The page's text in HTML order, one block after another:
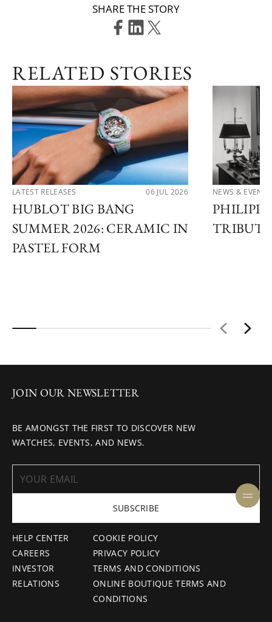
SHARE THE STORY
RELATED STORIES
LATEST RELEASES 06 JUL 2026
HUBLOT BIG BANG
SUMMER 2026: CERAMIC IN
PASTEL FORM
NEWS & EVENTS
TRIBUTE
HELP CENTER
CAREERS
INVESTOR
RELATIONS
COOKIE POLICY
PRIVACY POLICY
TERMS AND CONDITIONS
ONLINE BOUTIQUE TERMS AND
CONDITIONS
JOIN OUR NEWSLETTER
BE AMONGST THE FIRST TO DISCOVER NEW
WATCHES, EVENTS, AND NEWS.
SUBSCRIBE